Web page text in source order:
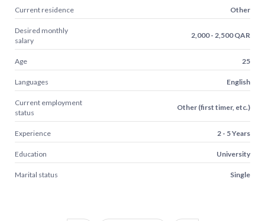
Current residence Other
Desired monthly
salary
2,000 - 2,500 QAR
Age 25
Languages English
Current employment
status
Other (first timer, etc.)
Experience 2 - 5 Years
Education University
Marital status Single